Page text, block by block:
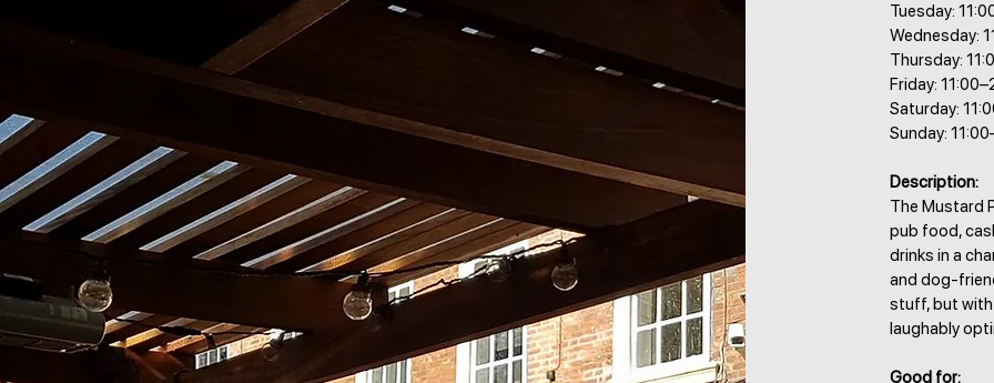
Tuesday:
Wednesday:
Thursday:
Friday:
Saturday:
Sunday:
Description:
The Mustard
pub food,
drinks in a
and dog-
stuff, but with
laughably
Good for: